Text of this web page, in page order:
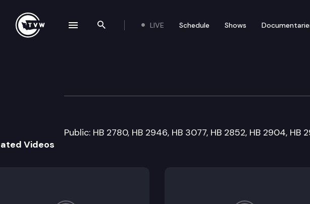
Search the site
LIVE Schedule Shows
House State
Public: HB 2780, HB 2946, HB 3077, HB 2852, HB 2904, HB
Videos
navigation drawer